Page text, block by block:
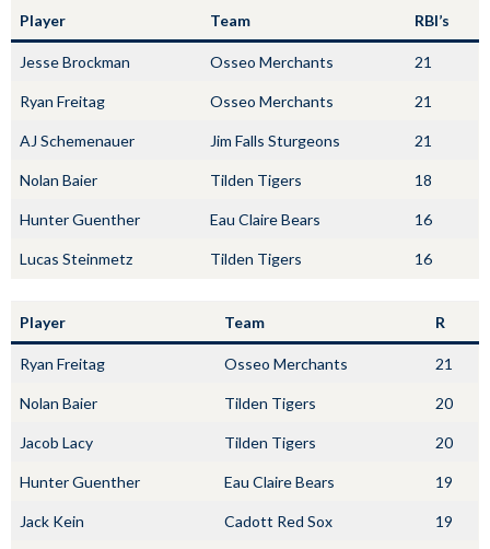
Player Team RBI’s
Jesse Brockman Osseo Merchants 21
Ryan Freitag Osseo Merchants 21
AJ Schemenauer Jim Falls Sturgeons 21
Nolan Baier Tilden Tigers 18
Hunter Guenther Eau Claire Bears 16
Lucas Steinmetz Tilden Tigers 16
Player Team R
Ryan Freitag Osseo Merchants 21
Nolan Baier Tilden Tigers 20
Jacob Lacy Tilden Tigers 20
Hunter Guenther Eau Claire Bears 19
Jack Kein Cadott Red Sox 19